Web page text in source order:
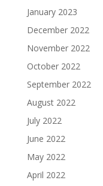
January 2023
December 2022
November 2022
October 2022
September 2022
August 2022
July 2022
June 2022
May 2022
April 2022